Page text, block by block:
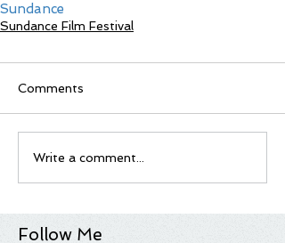
Sundance
Sundance Film Festival
Comments
Write a comment...
Follow Me